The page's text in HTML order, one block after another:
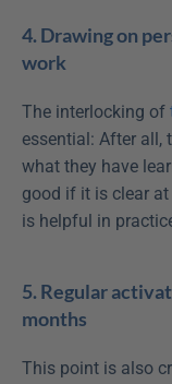
4. Drawing on
work
The interlocking of
essential: After all,
what they have
good if it is clear
is helpful in
5. Regular
months
This point is also